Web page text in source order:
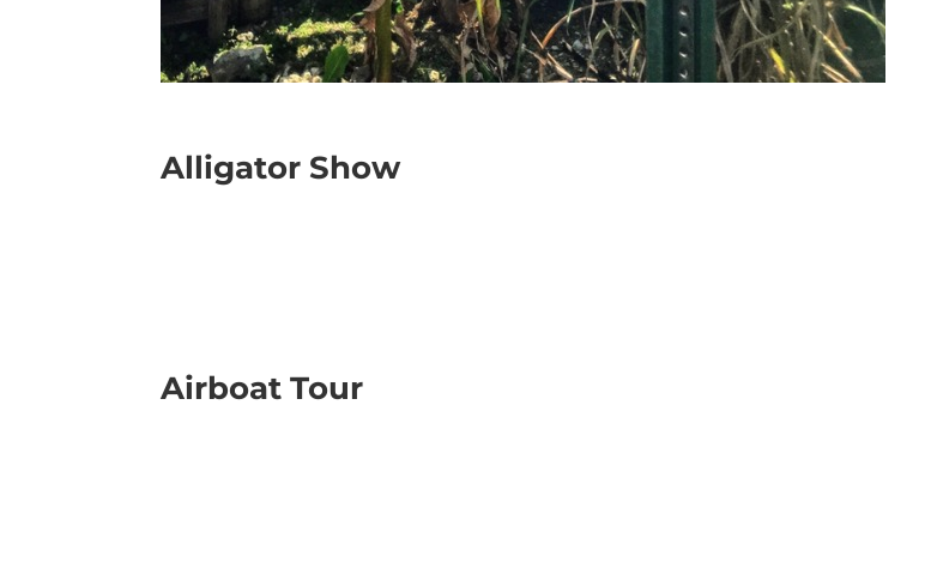
Alligator Show
Airboat Tour